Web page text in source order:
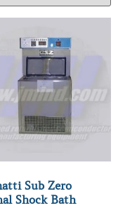
Sub Zero
Shock Bath